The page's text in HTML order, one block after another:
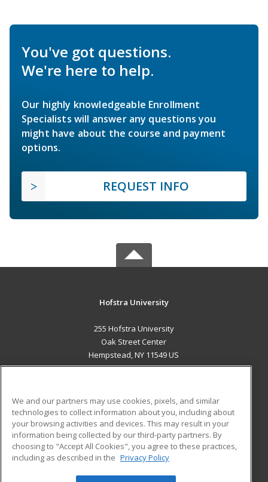
You've got questions.
We're here to help.
Our highly knowledgeable Enrollment
Specialists will answer any questions you
might have about the course and payment
options.
REQUEST INFO
Hofstra University
255 Hofstra University
Oak Street Center
Hempstead, NY 11549 US
ADDITIONAL RESOURCES
Military
Financial Assistance
Help
Student Blog
We and our partners may use cookies, pixels, and similar
technologies to collect information about you, including about
your browsing activities and devices. This may result in your
information being collected by our third-party partners. By
choosing to "Accept All Cookies", you agree to these practices,
including as described in the Privacy Policy